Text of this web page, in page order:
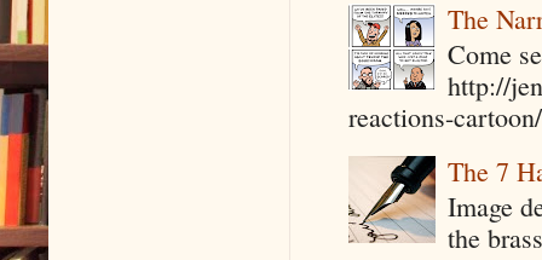
The
Come
http://
reactions-
The 7
Image
the